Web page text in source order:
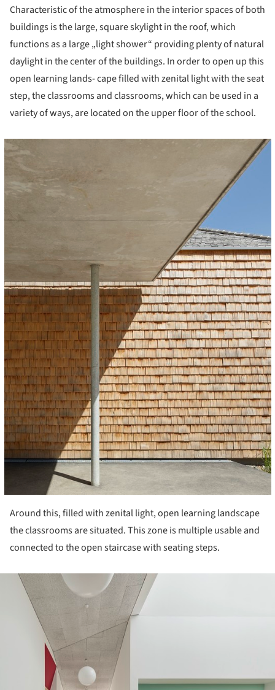
Characteristic of the atmosphere in the interior spaces of both
buildings is the large, square skylight in the roof, which
functions as a large „light shower“ providing plenty of natural
daylight in the center of the buildings. In order to open up this
open learning lands- cape filled with zenital light with the seat
step, the classrooms and classrooms, which can be used in a
variety of ways, are located on the upper floor of the school.
Around this, filled with zenital light, open learning landscape
the classrooms are situated. This zone is multiple usable and
connected to the open staircase with seating steps.